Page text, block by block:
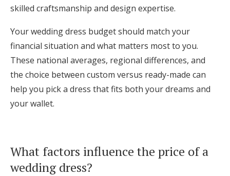
skilled craftsmanship and design expertise.
Your wedding dress budget should match your
financial situation and what matters most to you.
These national averages, regional differences, and
the choice between custom versus ready-made can
help you pick a dress that fits both your dreams and
your wallet.
What factors influence the price of a
wedding dress?